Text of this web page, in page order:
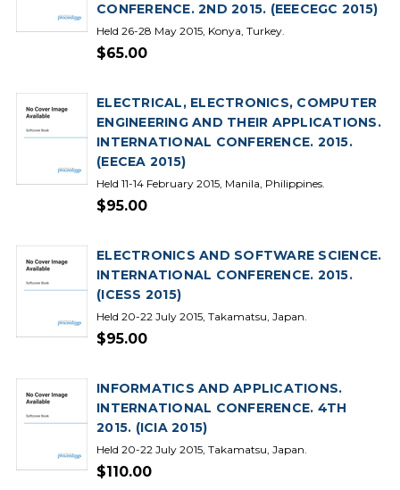
CONFERENCE. 2ND 2015. (EEECEGC 2015)
Held 26-28 May 2015, Konya, Turkey.
$65.00
ELECTRICAL, ELECTRONICS, COMPUTER
ENGINEERING AND THEIR APPLICATIONS.
INTERNATIONAL CONFERENCE. 2015.
(EECEA 2015)
Held 11-14 February 2015, Manila, Philippines.
$95.00
ELECTRONICS AND SOFTWARE SCIENCE.
INTERNATIONAL CONFERENCE. 2015.
(ICESS 2015)
Held 20-22 July 2015, Takamatsu, Japan.
$95.00
INFORMATICS AND APPLICATIONS.
INTERNATIONAL CONFERENCE. 4TH
2015. (ICIA 2015)
Held 20-22 July 2015, Takamatsu, Japan.
$110.00